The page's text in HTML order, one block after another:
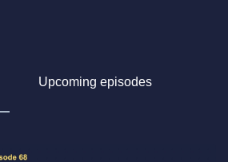
Upcoming episodes